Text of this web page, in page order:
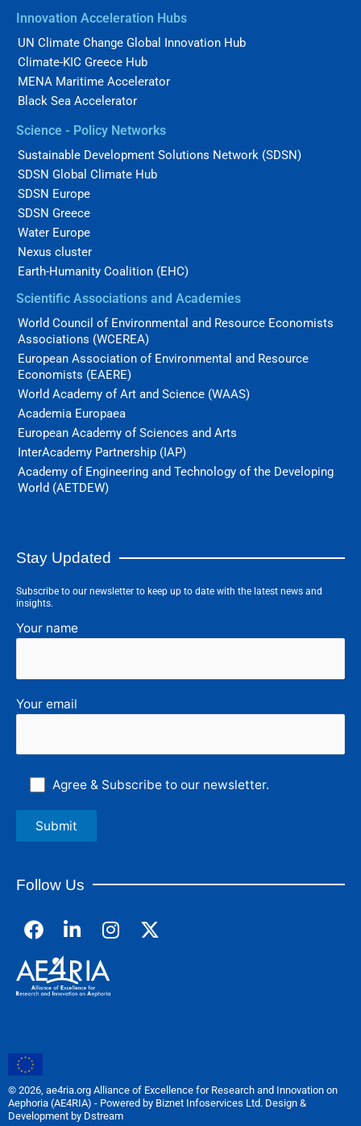
Innovation Acceleration Hubs
UN Climate Change Global Innovation Hub
Climate-KIC Greece Hub
MENA Maritime Accelerator
Black Sea Accelerator
Science - Policy Networks
Sustainable Development Solutions Network (SDSN)
SDSN Global Climate Hub
SDSN Europe
SDSN Greece
Water Europe
Nexus cluster
Earth-Humanity Coalition (EHC)
Scientific Associations and Academies
World Council of Environmental and Resource Economists
Associations (WCEREA)
European Association of Environmental and Resource
Economists (EAERE)
World Academy of Art and Science (WAAS)
Academia Europaea
European Academy of Sciences and Arts
InterAcademy Partnership (IAP)
Academy of Engineering and Technology of the Developing
World (AETDEW)
Stay Updated
Subscribe to our newsletter to keep up to date with the latest news and
insights.
Your name
Your email
Agree & Subscribe to our newsletter.
Follow Us
F
a
c
e
b
k
L
i
n
k
e
I
n
a
© 2026, ae4ria.org Alliance of Excellence for Research and Innovation on
Aephoria (AE4RIA) - Powered by Biznet Infoservices Ltd. Design &
Development by Dstream